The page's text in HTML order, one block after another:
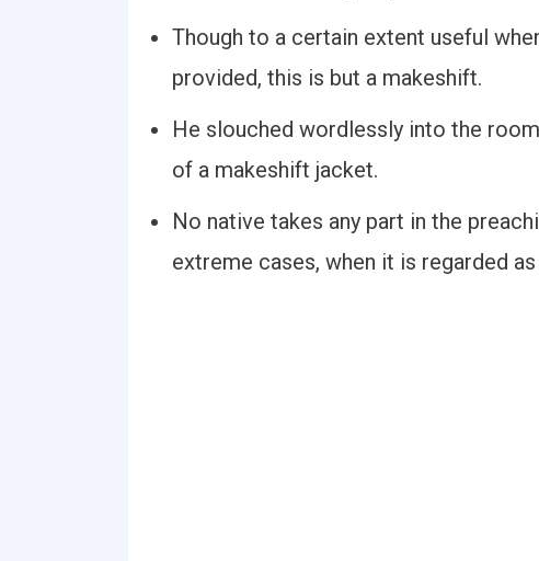
Though to a certain extent useful
provided, this is but a makeshift.
He slouched wordlessly into the
of a makeshift jacket.
No native takes any part in the
extreme cases, when it is regarded